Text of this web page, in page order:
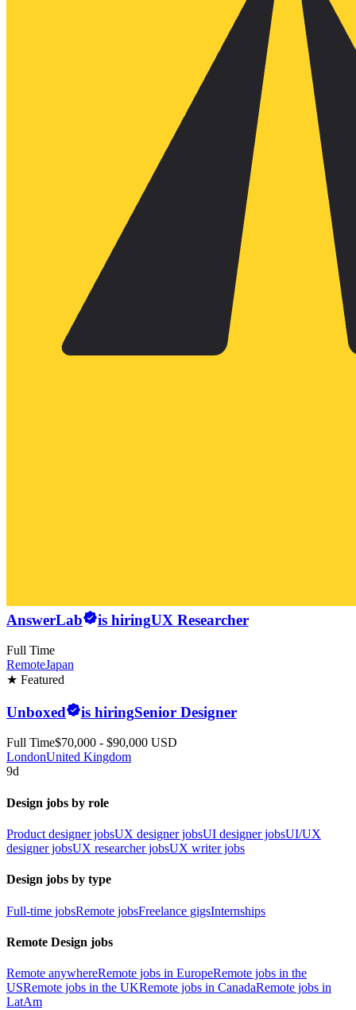
AnswerLab is hiringUX Researcher
Full Time
RemoteJapan
★ Featured
Unboxed is hiringSenior Designer
Full Time$70,000 - $90,000 USD
LondonUnited Kingdom
9d
Design jobs by role
Product designer jobsUX designer jobsUI designer jobsUI/UX
designer jobsUX researcher jobsUX writer jobs
Design jobs by type
Full-time jobsRemote jobsFreelance gigsInternships
Remote Design jobs
Remote anywhereRemote jobs in EuropeRemote jobs in the
USRemote jobs in the UKRemote jobs in CanadaRemote jobs in
LatAm